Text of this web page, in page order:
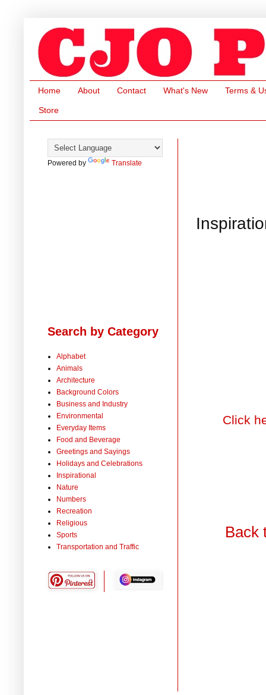
Home About Contact What's New Terms &
Store
Click
Back
Powered by Translate
Search by Category
Alphabet
Animals
Architecture
Background Colors
Business and Industry
Environmental
Everyday Items
Food and Beverage
Greetings and Sayings
Holidays and Celebrations
Inspirational
Nature
Numbers
Recreation
Religious
Sports
Transportation and Traffic